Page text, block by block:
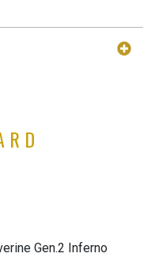
Gen.2 Inferno